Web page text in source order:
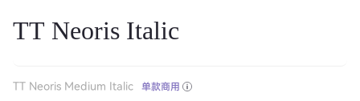
TT Neoris Italic
TT Neoris Medium Italic 单款商用